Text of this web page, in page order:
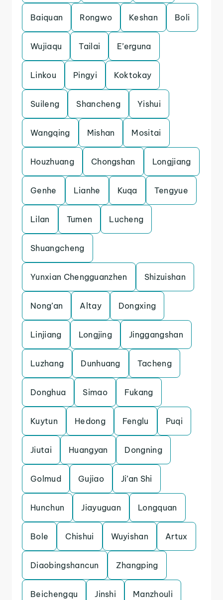
Baiquan Rongwo Keshan Boli
Wujiaqu Tailai E’erguna
Linkou Pingyi Koktokay
Suileng Shancheng Yishui
Wangqing Mishan Mositai
Houzhuang Chongshan Longjiang
Genhe Lianhe Kuqa Tengyue
Lilan Tumen Lucheng
Shuangcheng
Yunxian Chengguanzhen Shizuishan
Nong’an Altay Dongxing
Linjiang Longjing Jinggangshan
Luzhang Dunhuang Tacheng
Donghua Simao Fukang
Kuytun Hedong Fenglu Puqi
Jiutai Huangyan Dongning
Golmud Gujiao Ji’an Shi
Hunchun Jiayuguan Longquan
Bole Chishui Wuyishan Artux
Diaobingshancun Zhangping
Beichengqu Jinshi Manzhouli